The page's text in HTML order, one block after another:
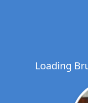
Loading